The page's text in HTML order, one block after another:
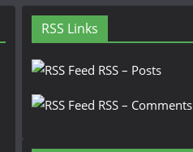
RSS Links
RSS – Posts
RSS – Comments